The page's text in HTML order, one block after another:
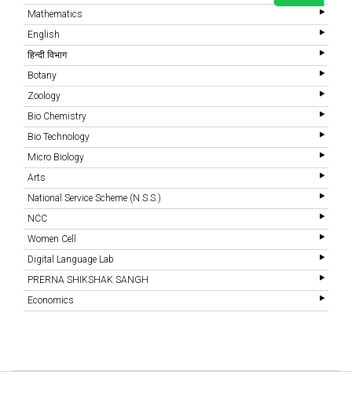
Mathematics
English
हिन्दी विभाग
Botany
Zoology
Bio Chemistry
Bio Technology
Micro Biology
Arts
National Service Scheme (N.S.S.)
NCC
Women Cell
Digital Language Lab
PRERNA SHIKSHAK SANGH
Economics